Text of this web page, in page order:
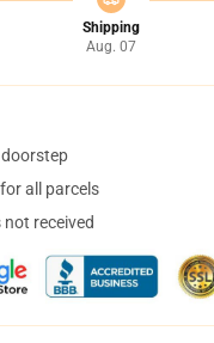
Shipping
Aug. 07
all parcels
received